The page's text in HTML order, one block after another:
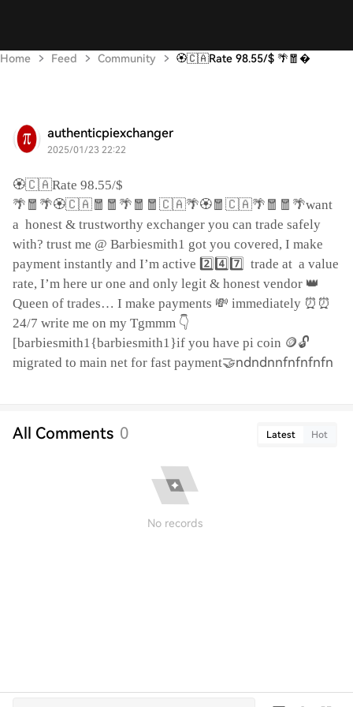
Home Feed Community 🏵️🇨🇦Rate 98.55/$ 🌴🧧
authenticpiexchanger
2025/01/23 22:22
🏵️🇨🇦Rate 98.55/$
🌴🧧🌴🏵️🇨🇦🧧🧧🌴🧧🧧🇨🇦🌴🏵️🧧🇨🇦🌴🧧🧧🌴want
a honest & trustworthy exchanger you can trade safely
with? trust me @ Barbiesmith1 got you covered, I make
payment instantly and I’m active 2️⃣4️⃣7️⃣ trade at a value
rate, I’m here ur one and only legit & honest vendor 👑
Queen of trades… I make payments 💸 immediately ⏰⏰
24/7 write me on my Tgmmm 👇
[barbiesmith1{barbiesmith1}if you have pi coin 🪙🔓
migrated to main net for fast payment🤝ndndnnfnfnfnfn
All Comments 0 Latest Hot
No records